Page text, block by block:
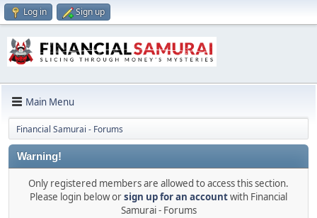
Log in Sign up
Main Menu
Financial Samurai - Forums
Warning!
Only registered members are allowed to access this section.
Please login below orsign up for an accountwith Financial
Samurai - Forums